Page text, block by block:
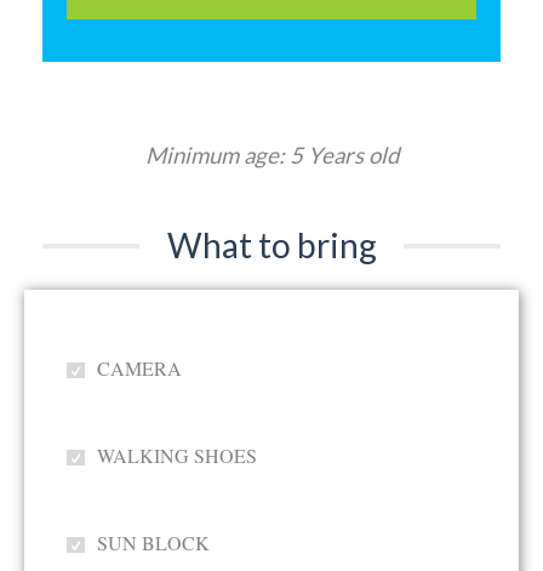
Minimum age: 5 Years old
What to bring
CAMERA
WALKING SHOES
SUN BLOCK